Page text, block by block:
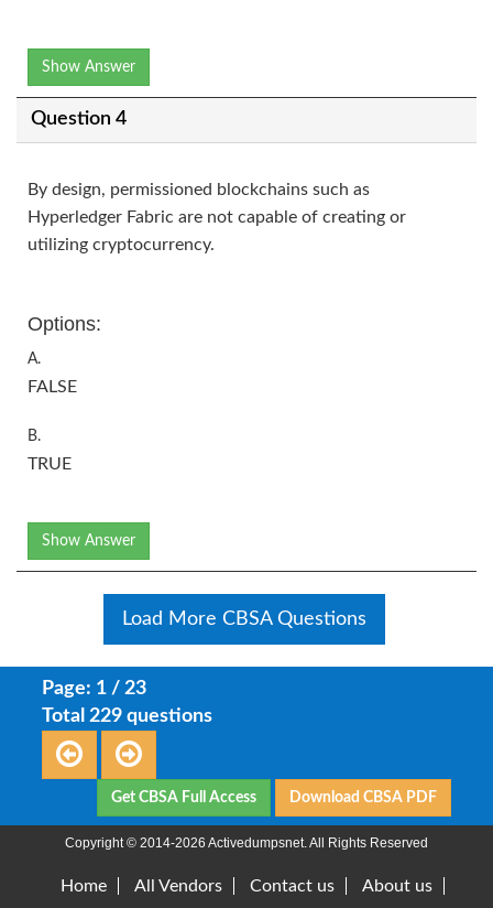
Show Answer
Question 4
By design, permissioned blockchains such as
Hyperledger Fabric are not capable of creating or
utilizing cryptocurrency.
Options:
A.
FALSE
B.
TRUE
Show Answer
Load More CBSA Questions
Page: 1 / 23
Total 229 questions
Get CBSA Full Access Download CBSA PDF
Copyright © 2014-2026 Activedumpsnet. All Rights Reserved
Home All Vendors Contact us About us